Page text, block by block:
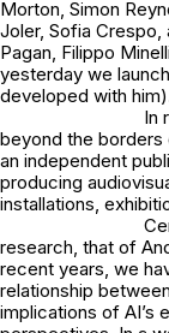
Morton, Simon
Joler, Sofia Crespo,
Pagan, Filippo
yesterday we
developed with
In
beyond the borders
an independent
producing
installations,
research, that of
recent years, we
relationship
implications of AI’s